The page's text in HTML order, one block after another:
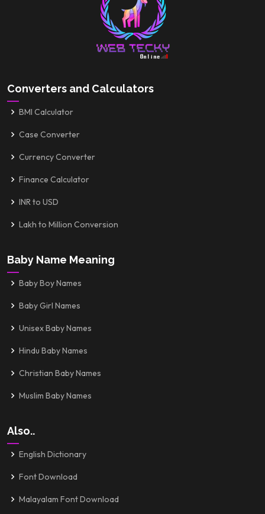
Converters and Calculators
BMI Calculator
Case Converter
Currency Converter
Finance Calculator
INR to USD
Lakh to Million Conversion
Baby Name Meaning
Baby Boy Names
Baby Girl Names
Unisex Baby Names
Hindu Baby Names
Christian Baby Names
Muslim Baby Names
Also..
English Dictionary
Font Download
Malayalam Font Download